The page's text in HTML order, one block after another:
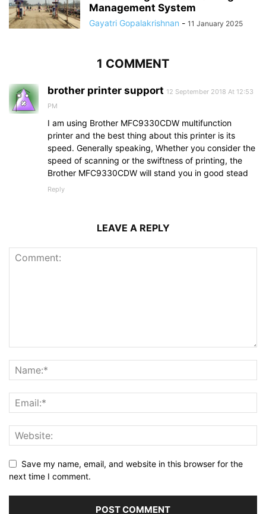
Management System
Gayatri Gopalakrishnan - 11 January 2025
1 COMMENT
brother printer support 12 September 2018 At 12:53
PM
I am using Brother MFC9330CDW multifunction
printer and the best thing about this printer is its
speed. Generally speaking, Whether you consider the
speed of scanning or the swiftness of printing, the
Brother MFC9330CDW will stand you in good stead
Reply
LEAVE A REPLY
Save my name, email, and website in this browser for the
next time I comment.